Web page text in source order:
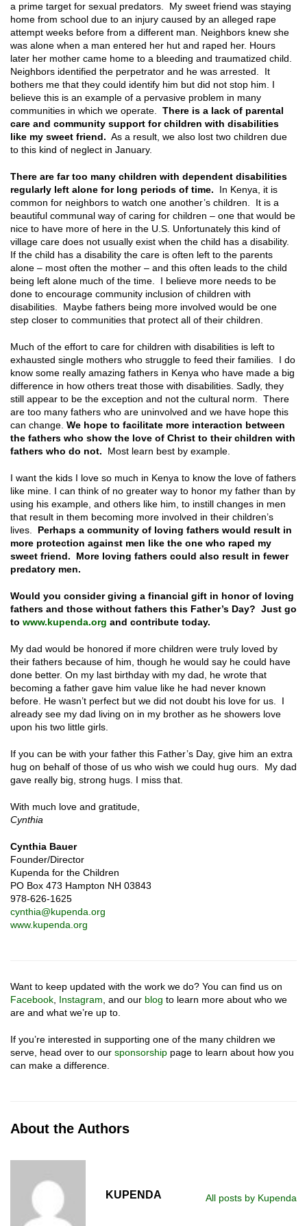
a prime target for sexual predators. My sweet friend was staying
home from school due to an injury caused by an alleged rape
attempt weeks before from a different man. Neighbors knew she
was alone when a man entered her hut and raped her. Hours
later her mother came home to a bleeding and traumatized child.
Neighbors identified the perpetrator and he was arrested. It
bothers me that they could identify him but did not stop him. I
believe this is an example of a pervasive problem in many
communities in which we operate. There is a lack of parental
care and community support for children with disabilities
like my sweet friend. As a result, we also lost two children due
to this kind of neglect in January.
There are far too many children with dependent disabilities
regularly left alone for long periods of time. In Kenya, it is
common for neighbors to watch one another’s children. It is a
beautiful communal way of caring for children – one that would be
nice to have more of here in the U.S. Unfortunately this kind of
village care does not usually exist when the child has a disability.
If the child has a disability the care is often left to the parents
alone – most often the mother – and this often leads to the child
being left alone much of the time. I believe more needs to be
done to encourage community inclusion of children with
disabilities. Maybe fathers being more involved would be one
step closer to communities that protect all of their children.
Much of the effort to care for children with disabilities is left to
exhausted single mothers who struggle to feed their families. I do
know some really amazing fathers in Kenya who have made a big
difference in how others treat those with disabilities. Sadly, they
still appear to be the exception and not the cultural norm. There
are too many fathers who are uninvolved and we have hope this
can change. We hope to facilitate more interaction between
the fathers who show the love of Christ to their children with
fathers who do not. Most learn best by example.
I want the kids I love so much in Kenya to know the love of fathers
like mine. I can think of no greater way to honor my father than by
using his example, and others like him, to instill changes in men
that result in them becoming more involved in their children’s
lives. Perhaps a community of loving fathers would result in
more protection against men like the one who raped my
sweet friend. More loving fathers could also result in fewer
predatory men.
Would you consider giving a financial gift in honor of loving
fathers and those without fathers this Father’s Day? Just go
to www.kupenda.org and contribute today.
My dad would be honored if more children were truly loved by
their fathers because of him, though he would say he could have
done better. On my last birthday with my dad, he wrote that
becoming a father gave him value like he had never known
before. He wasn’t perfect but we did not doubt his love for us. I
already see my dad living on in my brother as he showers love
upon his two little girls.
If you can be with your father this Father’s Day, give him an extra
hug on behalf of those of us who wish we could hug ours. My dad
gave really big, strong hugs. I miss that.
With much love and gratitude,
Cynthia
Cynthia Bauer
Founder/Director
Kupenda for the Children
PO Box 473 Hampton NH 03843
978-626-1625
cynthia@kupenda.org
www.kupenda.org
Want to keep updated with the work we do? You can find us on
Facebook Instagram , and our blog to learn more about who we
are and what we’re up to.
If you’re interested in supporting one of the many children we
serve, head over to our sponsorship page to learn about how you
can make a difference.
About the Authors
KUPENDA All posts by Kupenda